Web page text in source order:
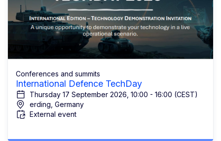
Conferences and summits
International Defence TechDay
Thursday 17 September 2026, 10:00 - 16:00 (CEST)
erding, Germany
External event